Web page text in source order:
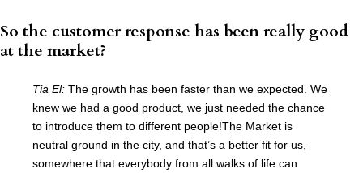
So the customer response has been really good
at the market?
Tia El: The growth has been faster than we expected. We
knew we had a good product, we just needed the chance
to introduce them to different people!The Market is
neutral ground in the city, and that’s a better fit for us,
somewhere that everybody from all walks of life can